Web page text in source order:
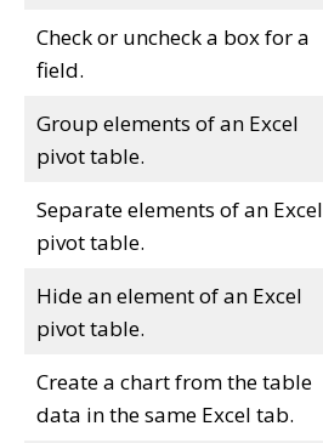
Check or uncheck a box for a
field.
Group elements of an Excel
pivot table.
Separate elements of an Excel
pivot table.
Hide an element of an Excel
pivot table.
Create a chart from the table
data in the same Excel tab.